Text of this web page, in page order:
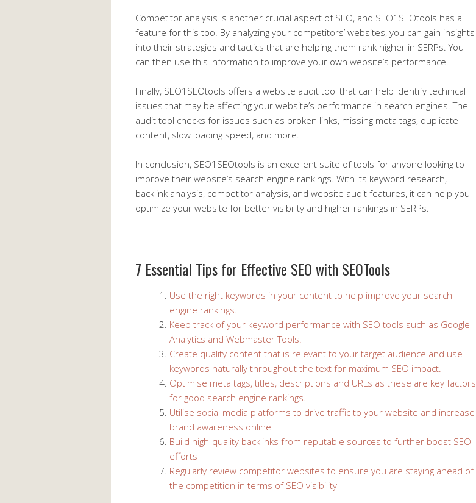
Competitor analysis is another crucial aspect of SEO, and SEO1SEOtools has a
feature for this too. By analyzing your competitors’ websites, you can gain insights
into their strategies and tactics that are helping them rank higher in SERPs. You
can then use this information to improve your own website’s performance.
Finally, SEO1SEOtools offers a website audit tool that can help identify technical
issues that may be affecting your website’s performance in search engines. The
audit tool checks for issues such as broken links, missing meta tags, duplicate
content, slow loading speed, and more.
In conclusion, SEO1SEOtools is an excellent suite of tools for anyone looking to
improve their website’s search engine rankings. With its keyword research,
backlink analysis, competitor analysis, and website audit features, it can help you
optimize your website for better visibility and higher rankings in SERPs.
7 Essential Tips for Effective SEO with SEOTools
Use the right keywords in your content to help improve your search
engine rankings.
Keep track of your keyword performance with SEO tools such as Google
Analytics and Webmaster Tools.
Create quality content that is relevant to your target audience and use
keywords naturally throughout the text for maximum SEO impact.
Optimise meta tags, titles, descriptions and URLs as these are key factors
for good search engine rankings.
Utilise social media platforms to drive traffic to your website and increase
brand awareness online
Build high-quality backlinks from reputable sources to further boost SEO
efforts
Regularly review competitor websites to ensure you are staying ahead of
the competition in terms of SEO visibility